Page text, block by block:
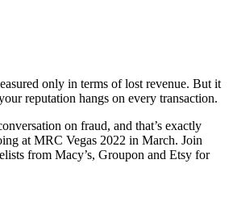
only in terms of lost revenue. But it
reputation hangs on every transaction.
on fraud, and that’s exactly
at MRC Vegas 2022 in March. Join
from Macy’s, Groupon and Etsy for